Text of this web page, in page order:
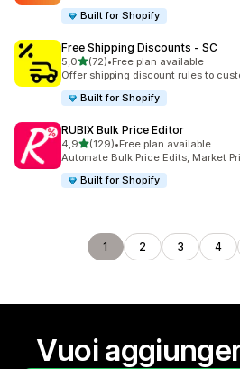
Built for Shopify
Free Shipping Discounts ‑ SC
5,0stelle su 5
(72)
72 recensioni totali
•Free plan available
Offer shipping discount rules to
Built for Shopify
RUBIX Bulk Price Editor
4,9stelle su 5
(129)
129 recensioni totali
•Free plan available
Automate Bulk Price Edits, Market
Built for Shopify
1 2 3 4
Vuoi